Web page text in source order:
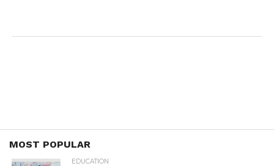
MOST POPULAR
EDUCATION